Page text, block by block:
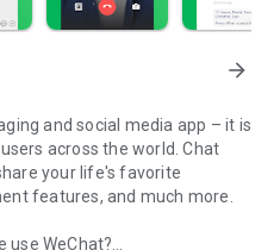
arrow_forward
and social media app – it is
across the world. Chat
your life's favorite
features, and much more.
use WeChat?